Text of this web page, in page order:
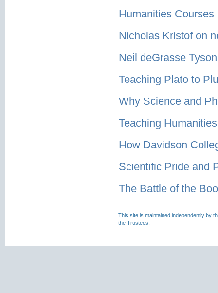
Humanities Courses
Nicholas Kristof on
Neil deGrasse
Teaching Plato to
Why Science and
Teaching
How Davidson
Scientific Pride and
The Battle of the
This site is maintained independently by
the Trustees.